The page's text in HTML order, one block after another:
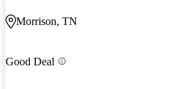
Morrison, TN
Good Deal